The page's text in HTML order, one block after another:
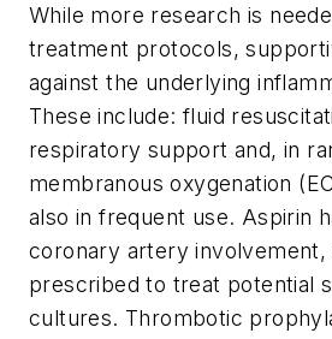
While more research is
treatment protocols,
against the underlying
These include: fluid
respiratory support and, in
membranous oxygenation
also in frequent use. Aspirin
coronary artery
prescribed to treat potential
cultures. Thrombotic